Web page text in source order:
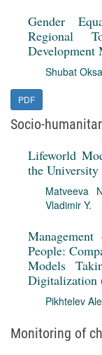
Gender
Regional
Shubat
PDF
Socio-
Lifeworld
the University
Matveeva
Vladimir Y.
People:
Models
Digitalization
Pikhtelev
Monitoring of